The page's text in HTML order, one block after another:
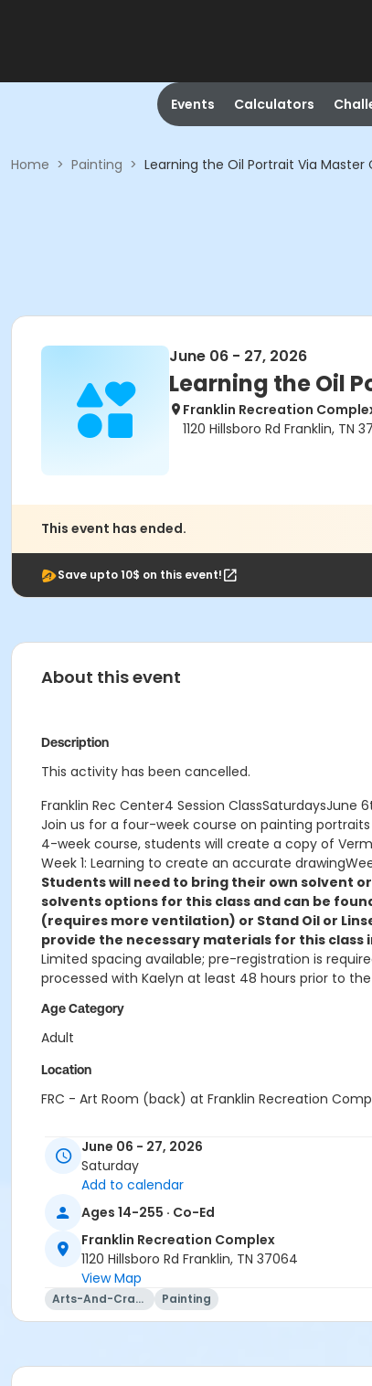
Events Calculators
Home > Painting > Learning the Oil Portrait Via Master
June 06 - 27, 2026
Learning the Oil
Franklin Recreation
1120 Hillsboro Rd Franklin, TN
This event has ended.
Save upto 10$ on this event!
About this event
Description
This activity has been cancelled.
Franklin Rec Center4 Session ClassSaturdaysJune
Join us for a four-week course on painting
4-week course, students will create a copy of
Week 1: Learning to create an accurate
Students will need to bring their own solvent
solvents options for this class and can be
(requires more ventilation) or Stand Oil or
provide the necessary materials for this
Limited spacing available; pre-registration is
processed with Kaelyn at least 48 hours prior to the
Age Category
Adult
Location
FRC - Art Room (back) at Franklin Recreation
Matt Williams
June 06 - 27, 2026
Saturday
Add to calendar
Ages 14-255 · Co-Ed
Franklin Recreation Complex
1120 Hillsboro Rd Franklin, TN 37064
View Map
Arts-And-Crafts Painting